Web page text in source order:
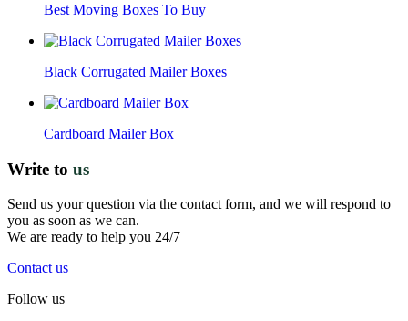
Best Moving Boxes To Buy
Black Corrugated Mailer Boxes
Cardboard Mailer Box
Write to us
Send us your question via the contact form, and we will respond to
you as soon as we can.
We are ready to help you 24/7
Contact us
Follow us